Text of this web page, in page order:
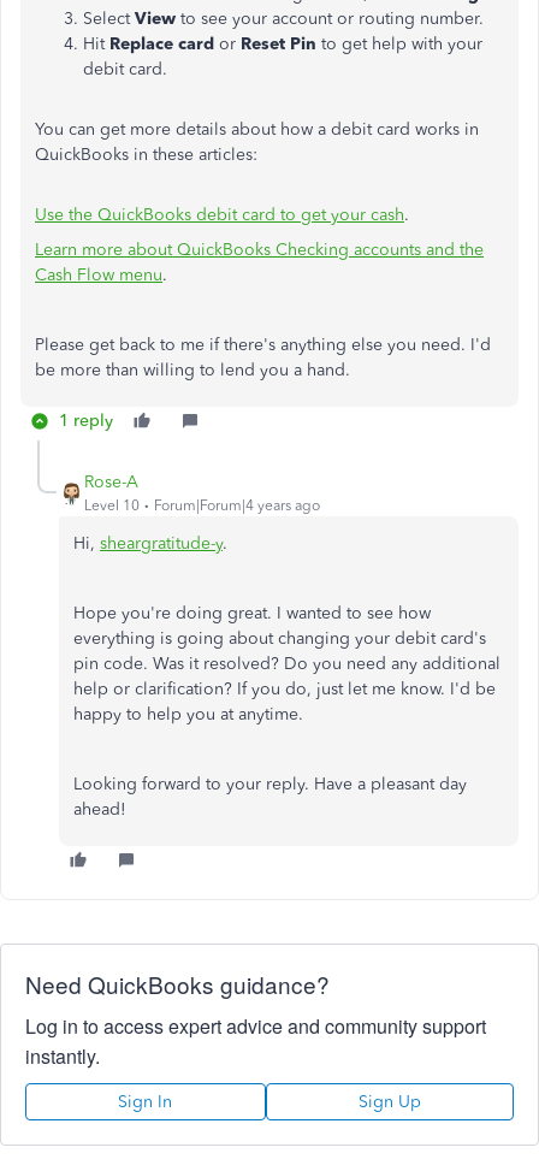
SelectView to see your account or routing number.
Hit Replace card or Reset Pin to get help with your
debit card.
You can get more details about how a debit card works in
QuickBooks in these articles:
Use the QuickBooks debit card to get your cash.
Learn more about QuickBooks Checking accounts and the
Cash Flow menu.
Please get back to me if there's anything else you need. I'd
be more than willing to lend you a hand.
1 reply
Rose-A
Level 10 Forum|Forum|4 years ago
Hi, sheargratitude-y.
Hope you're doing great. I wanted to see how
everything is going about changing your debit card's
pin code. Was it resolved? Do you need any additional
help or clarification? If you do, just let me know. I'd be
happy to help you at anytime.
Looking forward to your reply. Have a pleasant day
ahead!
Need QuickBooks guidance?
Log in to access expert advice and community support
instantly.
Sign In Sign Up